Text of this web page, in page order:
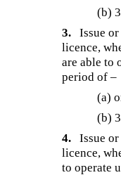
(b)
3.Issue
licence,
are able to
period of –
(a)
(b)
4.Issue
licence,
to operate